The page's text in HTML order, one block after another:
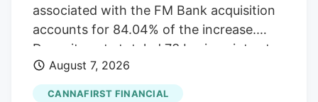
associated with the FM Bank acquisition
accounts for 84.04% of the increase.
Deposit costs totaled 73 basis points at
the end of the second quarter 2026, an
increase from 43 basis points in the first
August 7, 2026
CANNAFIRST FINANCIAL